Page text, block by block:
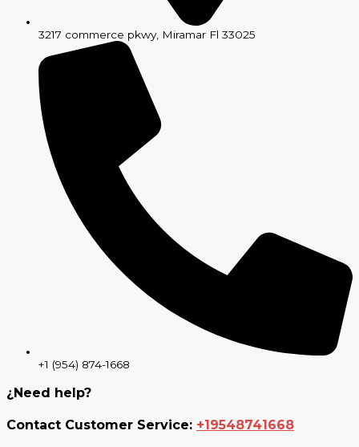
3217 commerce pkwy, Miramar Fl 33025
+1 (954) 874-1668
¿Need help?
Contact Customer Service: +19548741668